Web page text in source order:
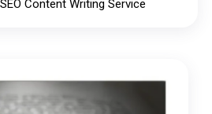
Content Writing Service